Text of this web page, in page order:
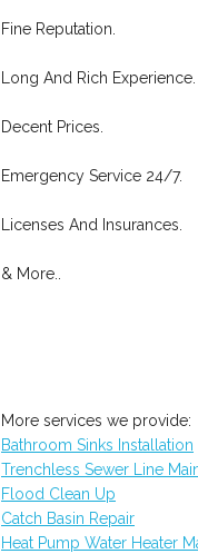
Fine Reputation.
Long And Rich Experience.
Decent Prices.
Emergency Service 24/7.
Licenses And Insurances.
& More..
More services we provide:
Bathroom Sinks Installation
Trenchless Sewer Line
Flood Clean Up
Catch Basin Repair
Heat Pump Water Heater